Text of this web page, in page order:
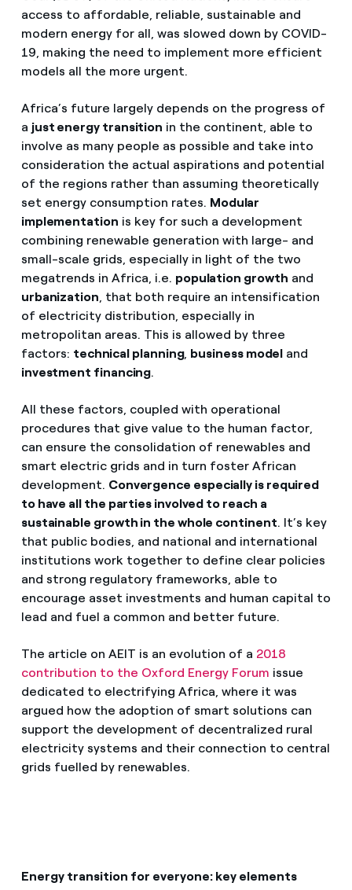
access to affordable, reliable, sustainable and
modern energy for all, was slowed down by COVID-
19, making the need to implement more efficient
models all the more urgent.
Africa’s future largely depends on the progress of
a just energy transition in the continent, able to
involve as many people as possible and take into
consideration the actual aspirations and potential
of the regions rather than assuming theoretically
set energy consumption rates. Modular
implementation is key for such a development
combining renewable generation with large- and
small-scale grids, especially in light of the two
megatrends in Africa, i.e. population growth and
urbanization, that both require an intensification
of electricity distribution, especially in
metropolitan areas. This is allowed by three
factors: technical planning, business model and
investment financing.
All these factors, coupled with operational
procedures that give value to the human factor,
can ensure the consolidation of renewables and
smart electric grids and in turn foster African
development. Convergence especially is required
to have all the parties involved to reach a
sustainable growth in the whole continent. It’s key
that public bodies, and national and international
institutions work together to define clear policies
and strong regulatory frameworks, able to
encourage asset investments and human capital to
lead and fuel a common and better future.
The article on AEIT is an evolution of a 2018
contribution to the Oxford Energy Forum issue
dedicated to electrifying Africa, where it was
argued how the adoption of smart solutions can
support the development of decentralized rural
electricity systems and their connection to central
grids fuelled by renewables.
Energy transition for everyone: key elements